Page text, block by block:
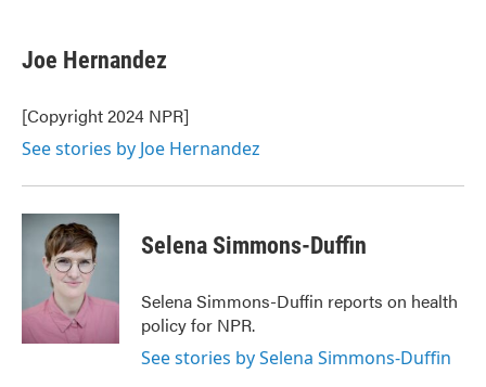
e
b
o
k
t
t
r
k
e
I
n
i
l
Joe Hernandez
[Copyright 2024 NPR]
See stories by Joe Hernandez
Selena Simmons-Duffin
Selena Simmons-Duffin reports on health
policy for NPR.
See stories by Selena Simmons-Duffin